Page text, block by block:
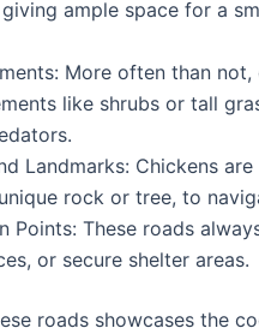
ample space for a
More often than
like shrubs or tall
Landmarks: Chickens
rock or tree, to
Points: These roads
or secure shelter areas.
roads showcases the